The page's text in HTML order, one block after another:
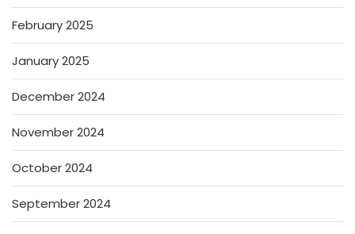
February 2025
January 2025
December 2024
November 2024
October 2024
September 2024